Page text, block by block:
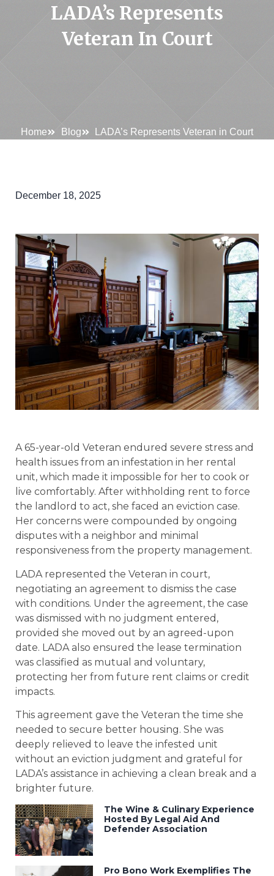
LADA’s Represents
Veteran In Court
Home Blog LADA’s Represents Veteran in Court
December 18, 2025
A 65-year-old Veteran endured severe stress and
health issues from an infestation in her rental
unit, which made it impossible for her to cook or
live comfortably. After withholding rent to force
the landlord to act, she faced an eviction case.
Her concerns were compounded by ongoing
disputes with a neighbor and minimal
responsiveness from the property management.
LADA represented the Veteran in court,
negotiating an agreement to dismiss the case
with conditions. Under the agreement, the case
was dismissed with no judgment entered,
provided she moved out by an agreed-upon
date. LADA also ensured the lease termination
was classified as mutual and voluntary,
protecting her from future rent claims or credit
impacts.
This agreement gave the Veteran the time she
needed to secure better housing. She was
deeply relieved to leave the infested unit
without an eviction judgment and grateful for
LADA’s assistance in achieving a clean break and a
brighter future.
The Wine & Culinary Experience
Hosted By Legal Aid And
Defender Association
Pro Bono Work Exemplifies The